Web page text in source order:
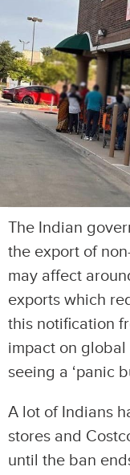
The Indian
the export of
may affect
exports which
this notification
impact on global
seeing a ‘panic
A lot of Indians
stores and
until the ban